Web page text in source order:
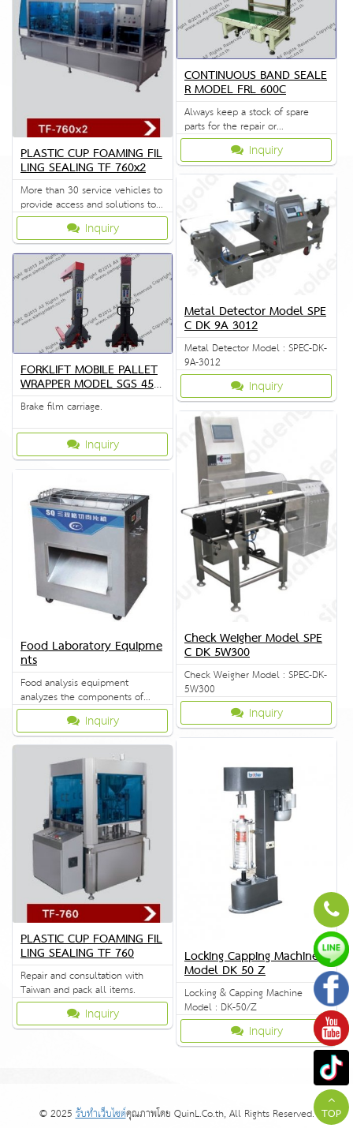
PLASTIC CUP FOAMING FIL
LING SEALING TF 760x2
More than 30 service vehicles to
provide access and solutions to
customers quickly.Inquiry
CONTINUOUS BAND SEALE
R MODEL FRL 600C
Always keep a stock of spare
parts for the repair or
replacement to customers.
Inquiry
Metal Detector Model SPE
C DK 9A 3012
Metal Detector Model : SPEC-DK-
9A-3012
Inquiry
FORKLIFT MOBILE PALLET
WRAPPER MODEL SGS 451
2
Brake film carriage.
Inquiry
Check Weigher Model SPE
C DK 5W300
Check Weigher Model : SPEC-DK-
5W300
Inquiry
Food Laboratory Equipme
nts
Food analysis equipment
analyzes the components of
food. One-stop solution to the
whole lab problems.
Inquiry
Locking Capping Machine
Model DK 50 Z
Locking & Capping Machine
Model : DK-50/Z
Inquiry
PLASTIC CUP FOAMING FIL
LING SEALING TF 760
Repair and consultation with
Taiwan and pack all items.
Inquiry
© 2025รับทำเว็บไซต์คุณภาพโดย QuinL.Co.th, All Rights Reserved. TOP